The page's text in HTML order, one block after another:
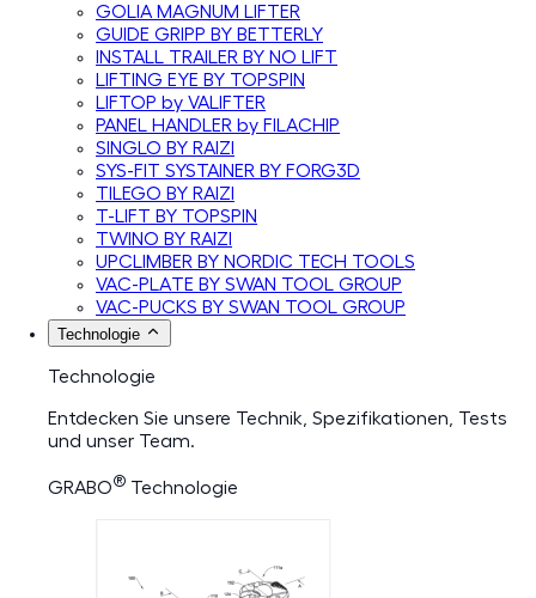
GOLIA MAGNUM LIFTER
GUIDE GRIPP BY BETTERLY
INSTALL TRAILER BY NO LIFT
LIFTING EYE BY TOPSPIN
LIFTOP by VALIFTER
PANEL HANDLER by FILACHIP
SINGLO BY RAIZI
SYS-FIT SYSTAINER BY FORG3D
TILEGO BY RAIZI
T-LIFT BY TOPSPIN
TWINO BY RAIZI
UPCLIMBER BY NORDIC TECH TOOLS
VAC-PLATE BY SWAN TOOL GROUP
VAC-PUCKS BY SWAN TOOL GROUP
Technologie
Technologie
Entdecken Sie unsere Technik, Spezifikationen, Tests
und unser Team.
GRABO® Technologie